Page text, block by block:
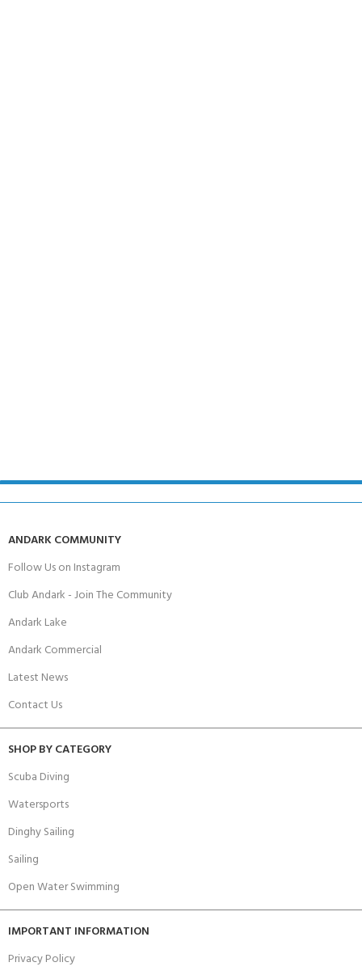
ANDARK COMMUNITY
Follow Us on Instagram
Club Andark - Join The Community
Andark Lake
Andark Commercial
Latest News
Contact Us
SHOP BY CATEGORY
Scuba Diving
Watersports
Dinghy Sailing
Sailing
Open Water Swimming
IMPORTANT INFORMATION
Privacy Policy